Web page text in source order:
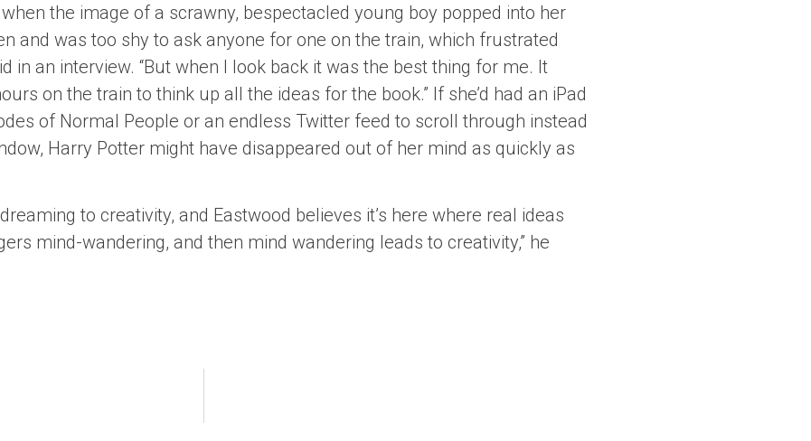
the image of a scrawny, bespectacled young boy popped into her
and was too shy to ask anyone for one on the train, which frustrated
in an interview. “But when I look back it was the best thing for me. It
on the train to think up all the ideas for the book.” If she’d had an iPad
of Normal People or an endless Twitter feed to scroll through instead
Harry Potter might have disappeared out of her mind as quickly as
to creativity, and Eastwood believes it’s here where real ideas
mind-wandering, and then mind wandering leads to creativity,” he